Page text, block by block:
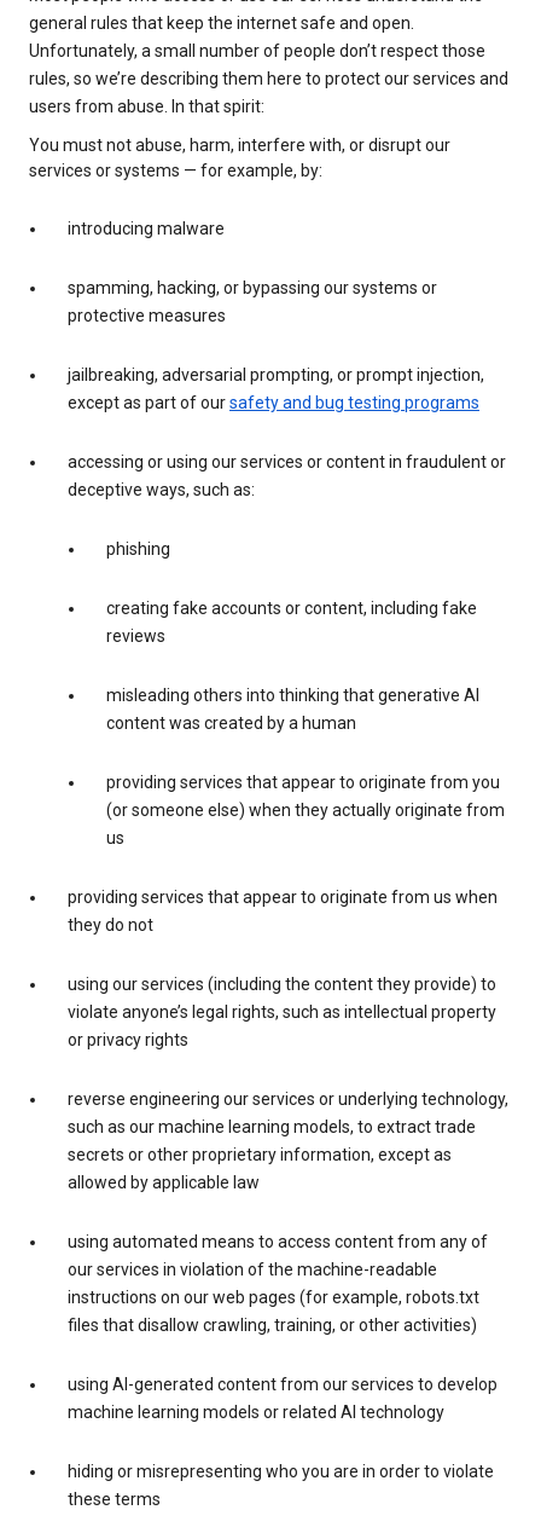
general rules that keep the internet safe and open.
Unfortunately, a small number of people don’t respect those
rules, so we’re describing them here to protect our services and
users from abuse. In that spirit:
You must not abuse, harm, interfere with, or disrupt our
services or systems — for example, by:
introducing malware
spamming, hacking, or bypassing our systems or
protective measures
jailbreaking, adversarial prompting, or prompt injection,
except as part of oursafety and bug testing programs
accessing or using our services or content in fraudulent or
deceptive ways, such as:
phishing
creating fake accounts or content, including fake
reviews
misleading others into thinking that generative AI
content was created by a human
providing services that appear to originate from you
(or someone else) when they actually originate from
us
providing services that appear to originate from us when
they do not
using our services (including the content they provide) to
violate anyone’s legal rights, such as intellectual property
or privacy rights
reverse engineering our services or underlying technology,
such as our machine learning models, to extract trade
secrets or other proprietary information, except as
allowed by applicable law
using automated means to access content from any of
our services in violation of the machine-readable
instructions on our web pages (for example, robots.txt
files that disallow crawling, training, or other activities)
using AI-generated content from our services to develop
machine learning models or related AI technology
hiding or misrepresenting who you are in order to violate
these terms